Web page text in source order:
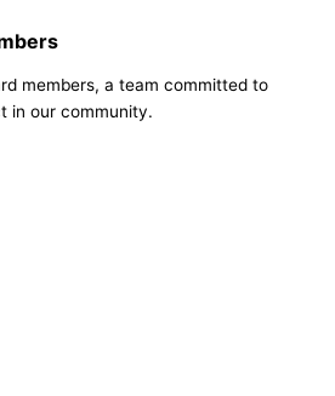
members, a team committed to
in our community.